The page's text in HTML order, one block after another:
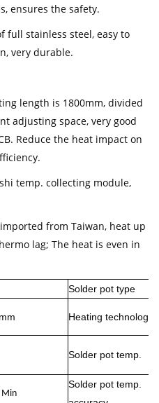
ensures the safety.
full stainless steel, easy to
very durable.
length is 1800mm, divided
adjusting space, very good
Reduce the heat impact on
temp. collecting module,
from Taiwan, heat up
lag; The heat is even in
Solder pot type
Heating technology
Solder pot temp.
Min
Solder pot temp.